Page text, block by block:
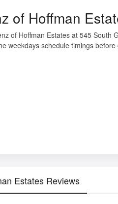
of Hoffman
of Hoffman Estates at 545 South
weekdays schedule timings before
Estates Reviews